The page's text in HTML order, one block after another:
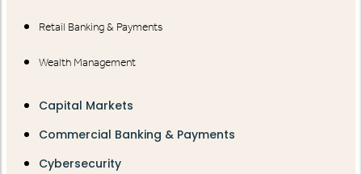
Retail Banking & Payments
Wealth Management
Capital Markets
Commercial Banking & Payments
Cybersecurity